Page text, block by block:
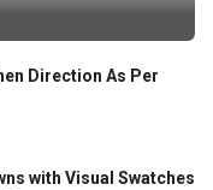
Direction As Per
with Visual Swatches